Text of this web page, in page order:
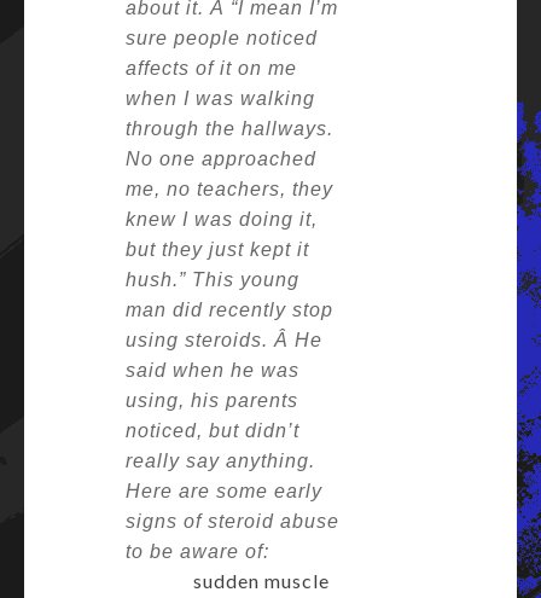
about it. Â “I mean I’m
sure people noticed
affects of it on me
when I was walking
through the hallways.
No one approached
me, no teachers, they
knew I was doing it,
but they just kept it
hush.” This young
man did recently stop
using steroids. Â He
said when he was
using, his parents
noticed, but didn’t
really say anything.
Here are some early
signs of steroid abuse
to be aware of:
sudden muscle